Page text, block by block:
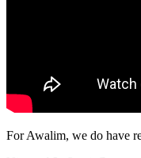
For Awalim, we do have